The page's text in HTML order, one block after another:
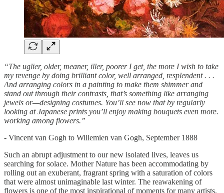
“The uglier, older, meaner, iller, poorer I get, the more I wish to take
my revenge by doing brilliant color, well arranged, resplendent . . .
And arranging colors in a painting to make them shimmer and
stand out through their contrasts, that’s something like arranging
jewels or—designing costumes. You’ll see now that by regularly
looking at Japanese prints you’ll enjoy making bouquets even more.
working among flowers.”
- Vincent van Gogh to Willemien van Gogh, September 1888
Such an abrupt adjustment to our new isolated lives, leaves us
searching for solace. Mother Nature has been accommodating by
rolling out an exuberant, fragrant spring with a saturation of colors
that were almost unimaginable last winter. The reawakening of
flowers is one of the most inspirational of moments for many artists,